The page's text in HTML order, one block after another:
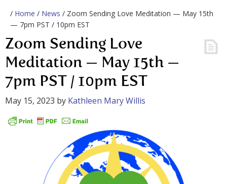
/ Home / News / Zoom Sending Love Meditation — May 15th
— 7pm PST / 10pm EST
Zoom Sending Love
Meditation — May 15th —
7pm PST / 10pm EST
May 15, 2023 by Kathleen Mary Willis